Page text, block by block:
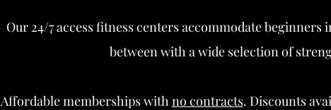
Our 24/7 access fitness centers accommodate beginners
between with a wide selection of
Affordable memberships withno contracts. Discounts